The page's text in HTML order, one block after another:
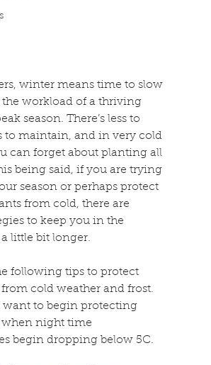
winter means time to slow
workload of a thriving
season. There’s less to
to maintain, and in very cold
can forget about planting all
being said, if you are trying
season or perhaps protect
from cold, there are
to keep you in the
little bit longer.
following tips to protect
cold weather and frost.
want to begin protecting
when night time
begin dropping below 5C.